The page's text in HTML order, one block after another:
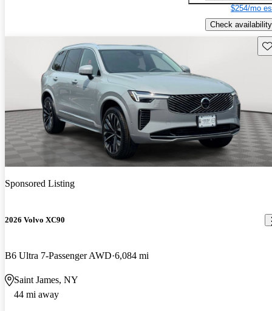
$254/mo
Check availability
Sponsored Listing
2026 Volvo XC90
B6 Ultra 7-Passenger AWD 6,084 mi
Saint James, NY
44 mi away